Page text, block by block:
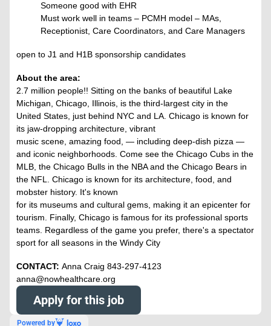
Someone good with EHR
Must work well in teams – PCMH model – MAs,
Receptionist, Care Coordinators, and Care Managers
open to J1 and H1B sponsorship candidates
About the area:
2.7 million people!! Sitting on the banks of beautiful Lake
Michigan, Chicago, Illinois, is the third-largest city in the
United States, just behind NYC and LA. Chicago is known for
its jaw-dropping architecture, vibrant
music scene, amazing food, — including deep-dish pizza —
and iconic neighborhoods. Come see the Chicago Cubs in the
MLB, the Chicago Bulls in the NBA and the Chicago Bears in
the NFL. Chicago is known for its architecture, food, and
mobster history. It's known
for its museums and cultural gems, making it an epicenter for
tourism. Finally, Chicago is famous for its professional sports
teams. Regardless of the game you prefer, there's a spectator
sport for all seasons in the Windy City
CONTACT:Anna Craig 843-297-4123
anna@nowhealthcare.org
Apply for this job
Powered by